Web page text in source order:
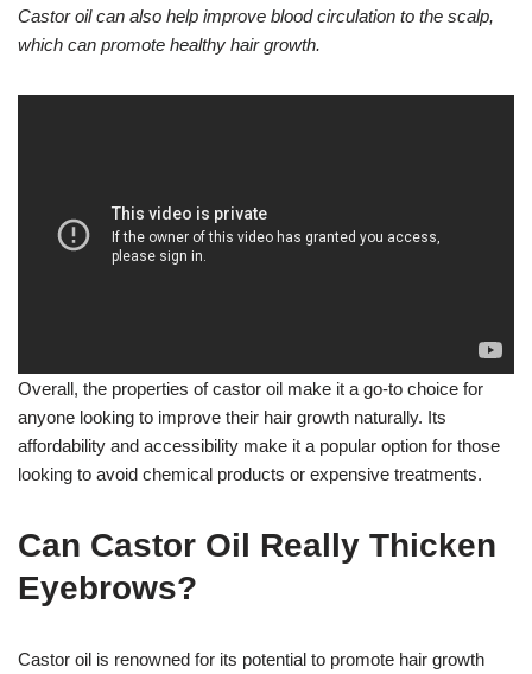
Castor oil can also help improve blood circulation to the scalp,
which can promote healthy hair growth.
Overall, the properties of castor oil make it a go-to choice for
anyone looking to improve their hair growth naturally. Its
affordability and accessibility make it a popular option for those
looking to avoid chemical products or expensive treatments.
Can Castor Oil Really Thicken
Eyebrows?
Castor oil is renowned for its potential to promote hair growth